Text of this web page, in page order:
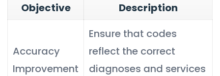
Objective Description
Accuracy
Improvement
Ensure that codes
reflect the correct
diagnoses and services